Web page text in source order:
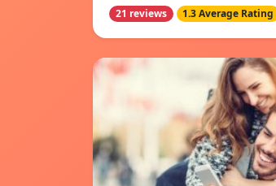
21 reviews 1.3 Average Rating